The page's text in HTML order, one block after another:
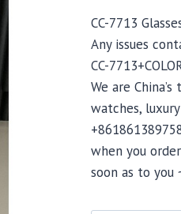
CC-7713
Any issues
CC-
We are
watches,
when you
soon as to